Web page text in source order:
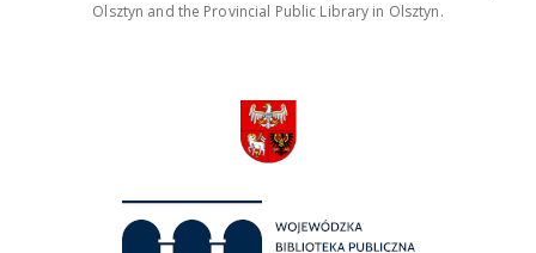
Olsztyn and the Provincial Public Library in Olsztyn.